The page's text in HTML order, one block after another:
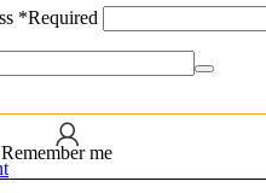
*Required
Remember me